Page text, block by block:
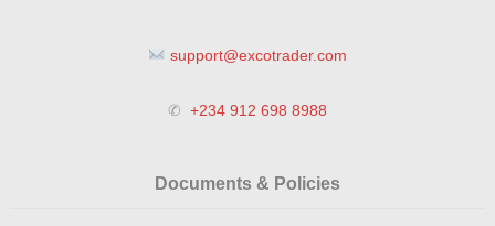
support@excotrader.com
✆ +234 912 698 8988
Documents & Policies